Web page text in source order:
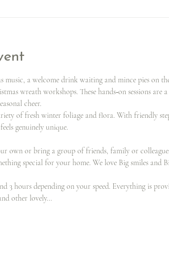
a welcome drink waiting and mince pies on
wreath workshops. These hands‑on sessions
cheer.
of fresh winter foliage and flora. With friendly
genuinely unique.
own or bring a group of friends, family or
special for your home. We love Big smiles and
3 hours depending on your speed. Everything is
other lovely…